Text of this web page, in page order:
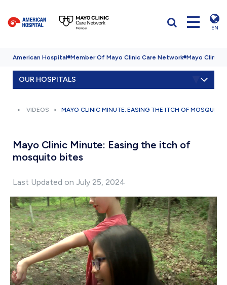
EN
American Hospital Member Of Mayo Clinic Care Network Mayo Clinic
OUR HOSPITALS
VIDEOS MAYO CLINIC MINUTE: EASING THE ITCH OF MOSQUITO
Mayo Clinic Minute: Easing the itch of
mosquito bites
Last Updated on July 25, 2024